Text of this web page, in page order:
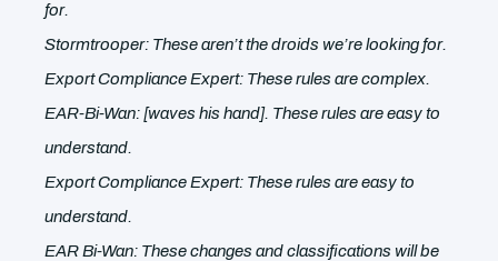
for.
Stormtrooper: These aren’t the droids we’re looking for.
Export Compliance Expert: These rules are complex.
EAR-Bi-Wan: [waves his hand]. These rules are easy to
understand.
Export Compliance Expert: These rules are easy to
understand.
EAR Bi-Wan: These changes and classifications will be